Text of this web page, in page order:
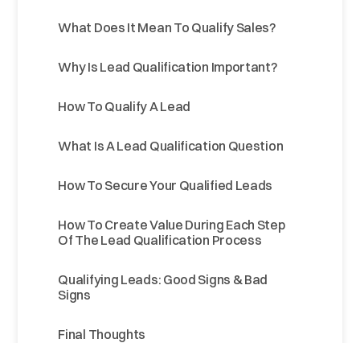
What Does It Mean To Qualify Sales?
Why Is Lead Qualification Important?
How To Qualify A Lead
What Is A Lead Qualification Question
How To Secure Your Qualified Leads
How To Create Value During Each Step
Of The Lead Qualification Process
Qualifying Leads: Good Signs & Bad
Signs
Final Thoughts